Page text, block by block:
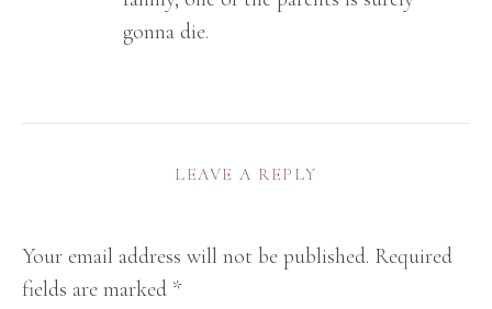
gonna die.
LEAVE A REPLY
Your email address will not be published. Required
fields are marked *